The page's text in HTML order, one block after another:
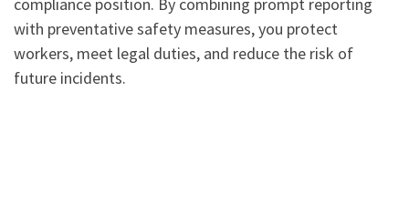
with preventative safety measures, you protect
workers, meet legal duties, and reduce the risk of
future incidents.